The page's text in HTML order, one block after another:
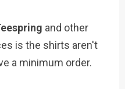
and other
is the shirts aren't
a minimum order.